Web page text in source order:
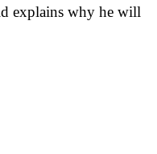
explains why he will